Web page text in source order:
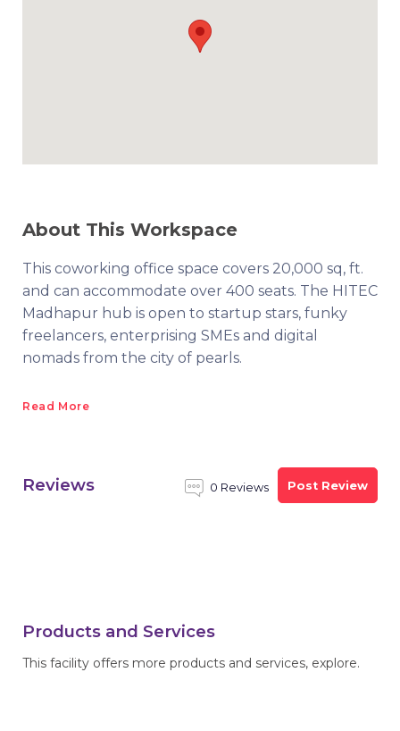
About This Workspace
This coworking office space covers 20,000 sq, ft.
and can accommodate over 400 seats. The HITEC
Madhapur hub is open to startup stars, funky
freelancers, enterprising SMEs and digital
nomads from the city of pearls.
Read More
Reviews 0 Reviews Post Review
Products and Services
This facility offers more products and services, explore.